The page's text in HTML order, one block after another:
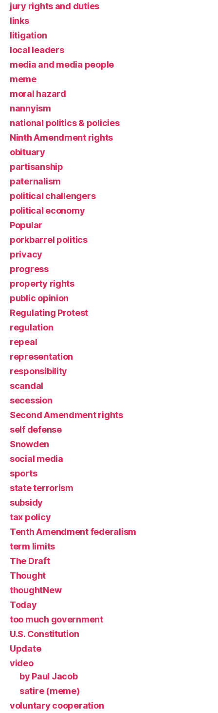
jury rights and duties
links
litigation
local leaders
media and media people
meme
moral hazard
nannyism
national politics & policies
Ninth Amendment rights
obituary
partisanship
paternalism
political challengers
political economy
Popular
porkbarrel politics
privacy
progress
property rights
public opinion
Regulating Protest
regulation
repeal
representation
responsibility
scandal
secession
Second Amendment rights
self defense
Snowden
social media
sports
state terrorism
subsidy
tax policy
Tenth Amendment federalism
term limits
The Draft
Thought
thoughtNew
Today
too much government
U.S. Constitution
Update
video
by Paul Jacob
satire (meme)
voluntary cooperation